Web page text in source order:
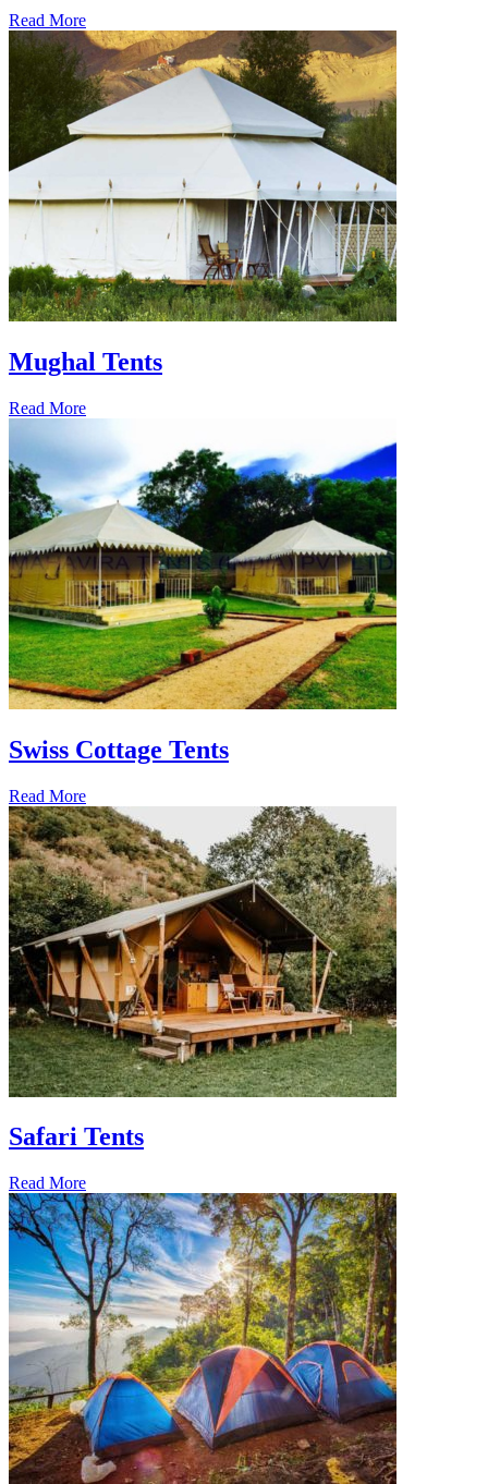
Read More
Mughal Tents
Read More
Swiss Cottage Tents
Read More
Safari Tents
Read More